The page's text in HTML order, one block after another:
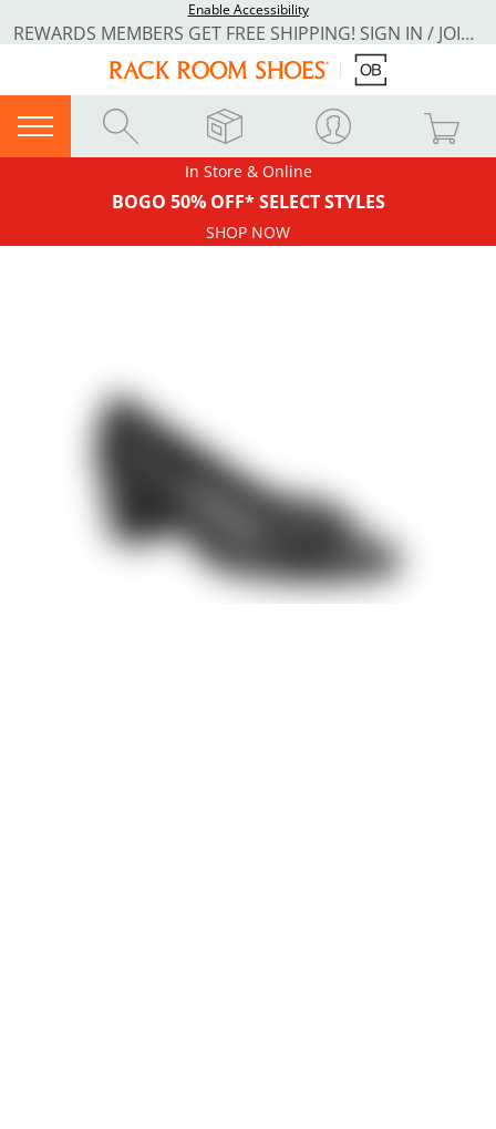
Enable Accessibility
REWARDS MEMBERS GET FREE SHIPPING! SIGN IN / JOIN NOW
In Store & Online
BOGO 50% OFF* SELECT STYLES
SHOP NOW